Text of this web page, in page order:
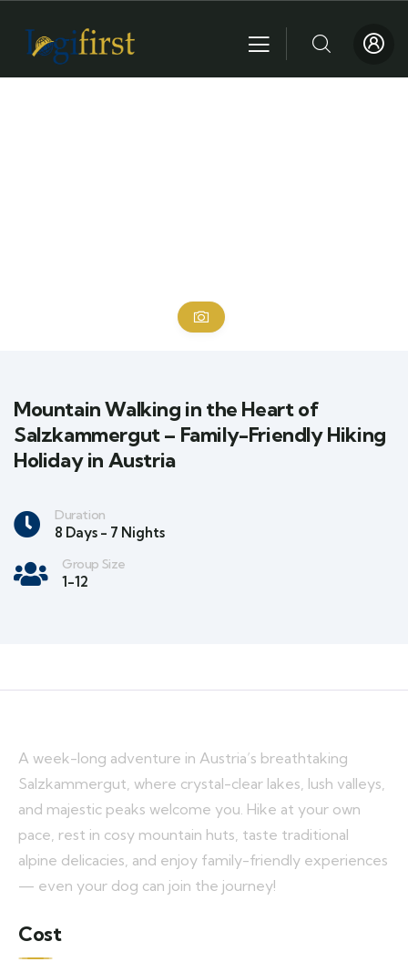
Mountain Walking in the Heart of
Salzkammergut – Family-Friendly Hiking
Holiday in Austria
Duration
8 Days - 7 Nights
Group Size
1-12
A week-long adventure in Austria’s breathtaking
Salzkammergut, where crystal-clear lakes, lush valleys,
and majestic peaks welcome you. Hike at your own
pace, rest in cosy mountain huts, taste traditional
alpine delicacies, and enjoy family-friendly experiences
— even your dog can join the journey!
Cost